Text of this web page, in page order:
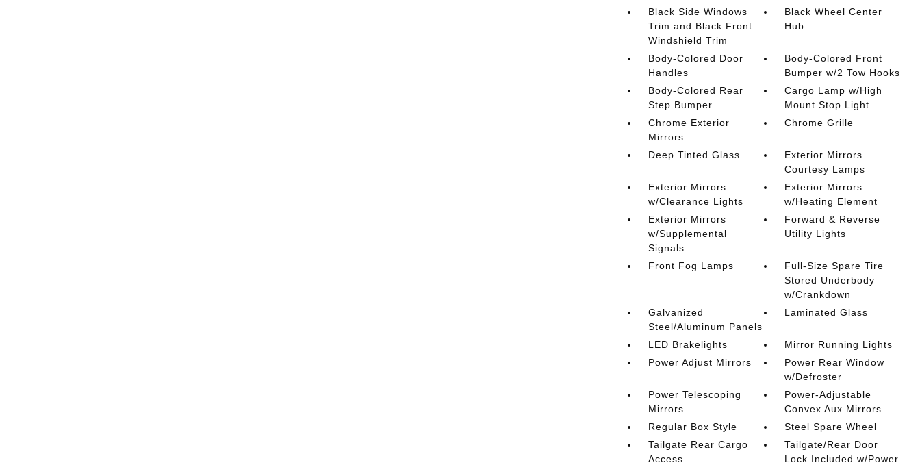
Black Side Windows
Trim and Black Front
Windshield Trim
Black Wheel Center
Hub
Body-Colored Door
Handles
Body-Colored Front
Bumper w/2 Tow Hooks
Body-Colored Rear
Step Bumper
Cargo Lamp w/High
Mount Stop Light
Chrome Exterior
Mirrors
Chrome Grille
Deep Tinted Glass
Exterior Mirrors
Courtesy Lamps
Exterior Mirrors
w/Clearance Lights
Exterior Mirrors
w/Heating Element
Exterior Mirrors
w/Supplemental
Signals
Forward & Reverse
Utility Lights
Front Fog Lamps
Full-Size Spare Tire
Stored Underbody
w/Crankdown
Galvanized
Steel/Aluminum Panels
Laminated Glass
LED Brakelights
Mirror Running Lights
Power Adjust Mirrors
Power Rear Window
w/Defroster
Power Telescoping
Mirrors
Power-Adjustable
Convex Aux Mirrors
Regular Box Style
Steel Spare Wheel
Tailgate Rear Cargo
Access
Tailgate/Rear Door
Lock Included w/Power